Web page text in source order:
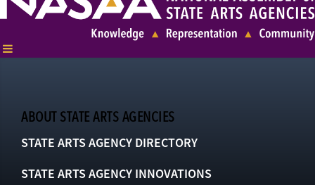
ABOUT STATE ARTS AGENCIES
STATE ARTS AGENCY DIRECTORY
STATE ARTS AGENCY INNOVATIONS